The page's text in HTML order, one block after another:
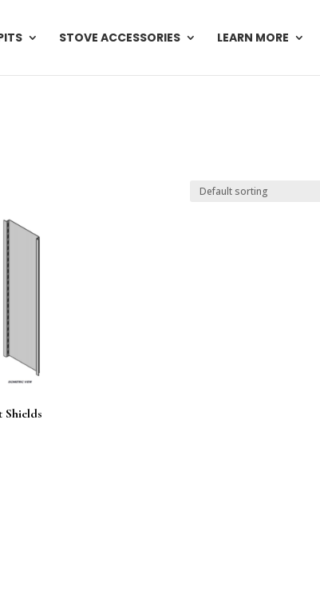
STOVE ACCESSORIES LEARN MORE
Shields